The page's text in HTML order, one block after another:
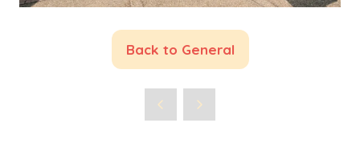
Back to General
(opens
new